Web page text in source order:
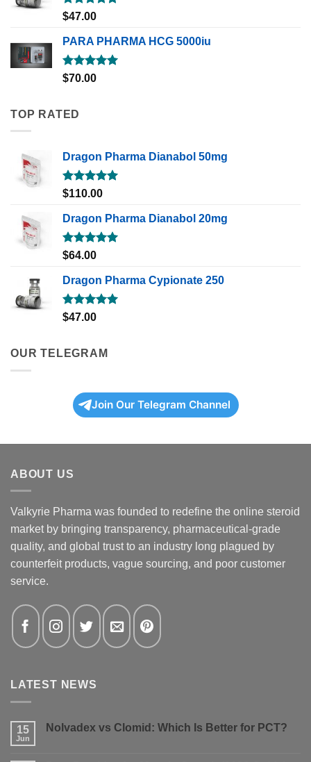
Rated5.00
out of 5
$47.00
PARA PHARMA HCG 5000iu
Rated5.00
out of 5
$70.00
TOP RATED
Dragon Pharma Dianabol 50mg
Rated5.00
$110.00
Dragon Pharma Dianabol 20mg
Rated5.00
$64.00
Dragon Pharma Cypionate 250
Rated5.00
$47.00
OUR TELEGRAM
Join Our Telegram Channel
ABOUT US
Valkyrie Pharma was founded to redefine the online steroid
market by bringing transparency, pharmaceutical-grade
quality, and global trust to an industry long plagued by
counterfeit products, vague sourcing, and poor customer
service.
LATEST NEWS
15
Jun
Nolvadex vs Clomid: Which Is Better for PCT?